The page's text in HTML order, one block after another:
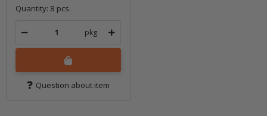
Quantity: 8 pcs.
pkg.
Question about item